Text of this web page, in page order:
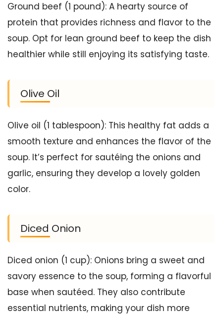
Ground beef (1 pound): A hearty source of
protein that provides richness and flavor to the
soup. Opt for lean ground beef to keep the dish
healthier while still enjoying its satisfying taste.
Olive Oil
Olive oil (1 tablespoon): This healthy fat adds a
smooth texture and enhances the flavor of the
soup. It’s perfect for sautéing the onions and
garlic, ensuring they develop a lovely golden
color.
Diced Onion
Diced onion (1 cup): Onions bring a sweet and
savory essence to the soup, forming a flavorful
base when sautéed. They also contribute
essential nutrients, making your dish more